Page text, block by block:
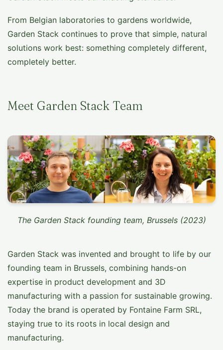
From Belgian laboratories to gardens worldwide,
Garden Stack continues to prove that simple, natural
solutions work best: something completely different,
completely better.
Meet Garden Stack Team
The Garden Stack founding team, Brussels (2023)
Garden Stack was invented and brought to life by our
founding team in Brussels, combining hands-on
expertise in product development and 3D
manufacturing with a passion for sustainable growing.
Today the brand is operated by Fontaine Farm SRL,
staying true to its roots in local design and
manufacturing.